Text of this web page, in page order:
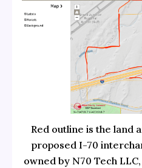
Red outline is the land
proposed I-70
owned by N70 Tech